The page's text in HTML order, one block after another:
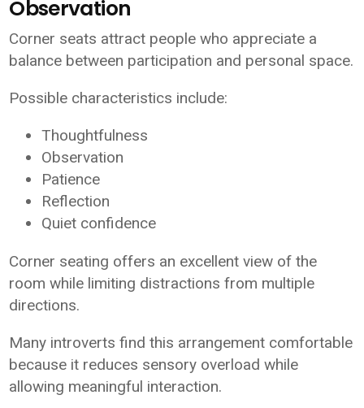
Observation
Corner seats attract people who appreciate a
balance between participation and personal space.
Possible characteristics include:
Thoughtfulness
Observation
Patience
Reflection
Quiet confidence
Corner seating offers an excellent view of the
room while limiting distractions from multiple
directions.
Many introverts find this arrangement comfortable
because it reduces sensory overload while
allowing meaningful interaction.